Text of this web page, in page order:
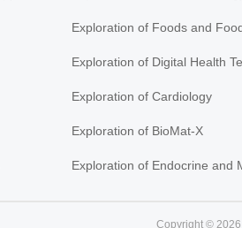
Exploration of Foods and
Exploration of Digital Health
Exploration of Cardiology
Exploration of BioMat-X
Exploration of Endocrine and
Copyright ©